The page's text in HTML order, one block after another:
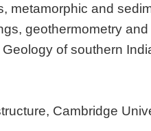
metamorphic and
geothermometry
of southern
Cambridge